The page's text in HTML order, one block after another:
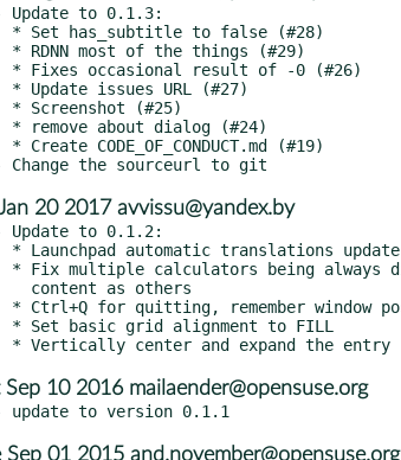
Update to 0.1.3:
20 2017 avvissu@yandex.by
Update to 0.1.2:
Sep 10 2016 mailaender@opensuse.org
Sep 01 2015 and.november@opensuse.org